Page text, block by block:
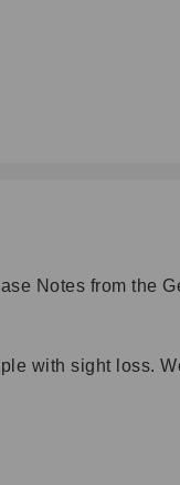
Notes from the
with sight loss.